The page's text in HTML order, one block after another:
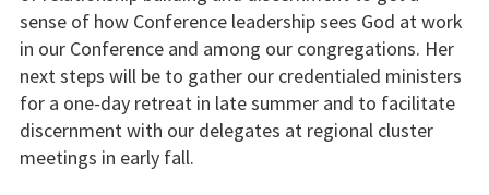
sense of how Conference leadership sees God at work
in our Conference and among our congregations. Her
next steps will be to gather our credentialed ministers
for a one-day retreat in late summer and to facilitate
discernment with our delegates at regional cluster
meetings in early fall.